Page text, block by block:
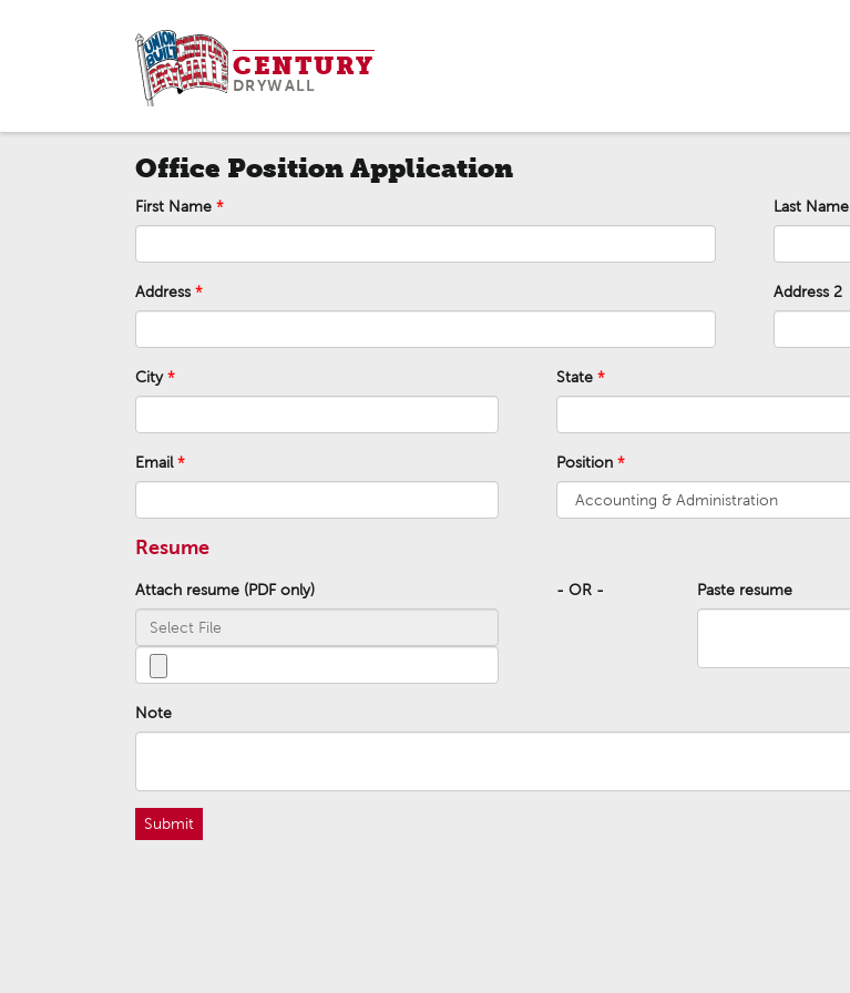
CENTURY
DRYWALL
Office Position Application
First Name Last Name
Address Address 2
City State
Email Position
Resume
Attach resume (PDF only) - OR - Paste resume
Note
Submit